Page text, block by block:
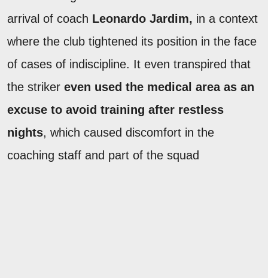
arrival of coach Leonardo Jardim, in a context
where the club tightened its position in the face
of cases of indiscipline. It even transpired that
the striker even used the medical area as an
excuse to avoid training after restless
nights, which caused discomfort in the
coaching staff and part of the squad